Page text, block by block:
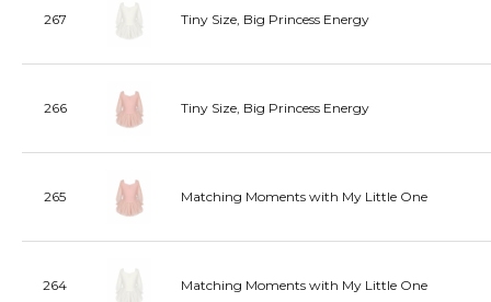
267 Tiny Size, Big Princess Energy
266 Tiny Size, Big Princess Energy
265 Matching Moments with My Little One
264 Matching Moments with My Little One